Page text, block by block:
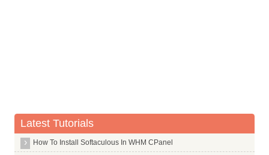
Whois Server for .ceb
Whois Server for .center
Latest Tutorials
How To Install Softaculous In WHM CPanel